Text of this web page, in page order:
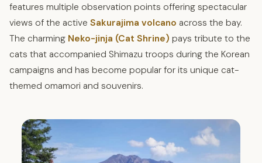
features multiple observation points offering spectacular
views of the active Sakurajima volcano across the bay.
The charming Neko-jinja (Cat Shrine) pays tribute to the
cats that accompanied Shimazu troops during the Korean
campaigns and has become popular for its unique cat-
themed omamori and souvenirs.